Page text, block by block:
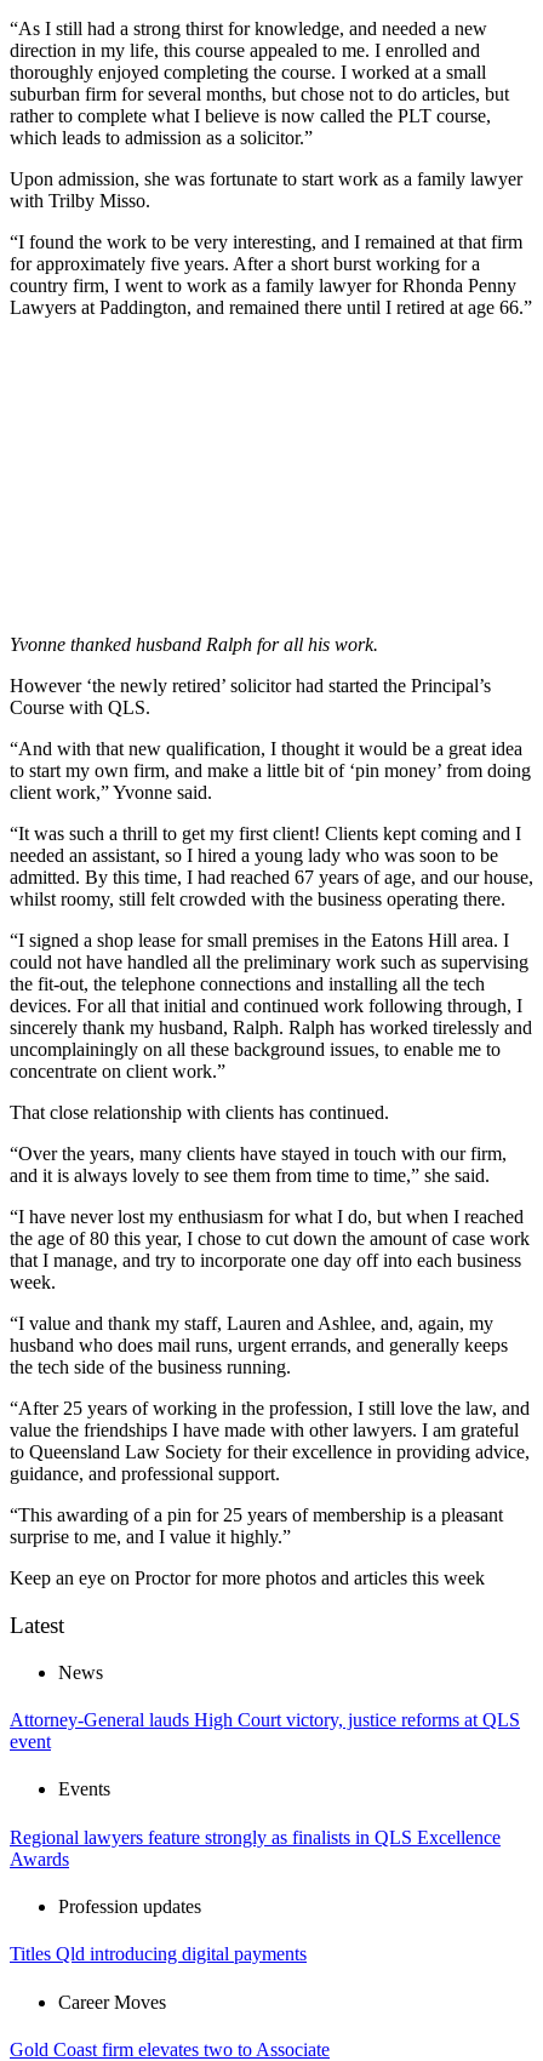
“As I still had a strong thirst for knowledge, and needed a new
direction in my life, this course appealed to me. I enrolled and
thoroughly enjoyed completing the course. I worked at a small
suburban firm for several months, but chose not to do articles, but
rather to complete what I believe is now called the PLT course,
which leads to admission as a solicitor.”
Upon admission, she was fortunate to start work as a family lawyer
with Trilby Misso.
“I found the work to be very interesting, and I remained at that firm
for approximately five years. After a short burst working for a
country firm, I went to work as a family lawyer for Rhonda Penny
Lawyers at Paddington, and remained there until I retired at age 66.”
Yvonne thanked husband Ralph for all his work.
However ‘the newly retired’ solicitor had started the Principal’s
Course with QLS.
“And with that new qualification, I thought it would be a great idea
to start my own firm, and make a little bit of ‘pin money’ from doing
client work,” Yvonne said.
“It was such a thrill to get my first client! Clients kept coming and I
needed an assistant, so I hired a young lady who was soon to be
admitted. By this time, I had reached 67 years of age, and our house,
whilst roomy, still felt crowded with the business operating there.
“I signed a shop lease for small premises in the Eatons Hill area. I
could not have handled all the preliminary work such as supervising
the fit-out, the telephone connections and installing all the tech
devices. For all that initial and continued work following through, I
sincerely thank my husband, Ralph. Ralph has worked tirelessly and
uncomplainingly on all these background issues, to enable me to
concentrate on client work.”
That close relationship with clients has continued.
“Over the years, many clients have stayed in touch with our firm,
and it is always lovely to see them from time to time,” she said.
“I have never lost my enthusiasm for what I do, but when I reached
the age of 80 this year, I chose to cut down the amount of case work
that I manage, and try to incorporate one day off into each business
week.
“I value and thank my staff, Lauren and Ashlee, and, again, my
husband who does mail runs, urgent errands, and generally keeps
the tech side of the business running.
“After 25 years of working in the profession, I still love the law, and
value the friendships I have made with other lawyers. I am grateful
to Queensland Law Society for their excellence in providing advice,
guidance, and professional support.
“This awarding of a pin for 25 years of membership is a pleasant
surprise to me, and I value it highly.”
Keep an eye on Proctor for more photos and articles this week
Latest
News
Attorney-General lauds High Court victory, justice reforms at QLS
event
Events
Regional lawyers feature strongly as finalists in QLS Excellence
Awards
Profession updates
Titles Qld introducing digital payments
Career Moves
Gold Coast firm elevates two to Associate